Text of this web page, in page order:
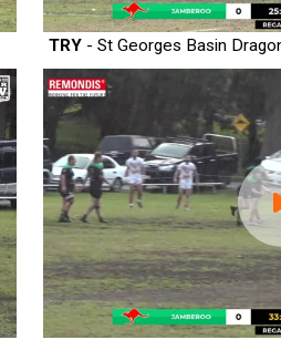
TRY - St Georges Basin